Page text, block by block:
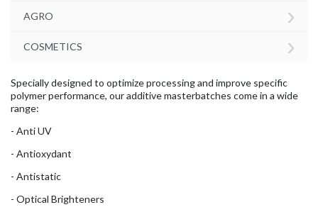
AGRO ›
COSMETICS ›
Specially designed to optimize processing and improve specific
polymer performance, our additive masterbatches come in a wide
range:
- Anti UV
- Antioxydant
- Antistatic
- Optical Brighteners